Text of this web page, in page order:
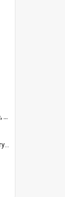
2020/033 - Flattening the Curve, Flooring the Poor